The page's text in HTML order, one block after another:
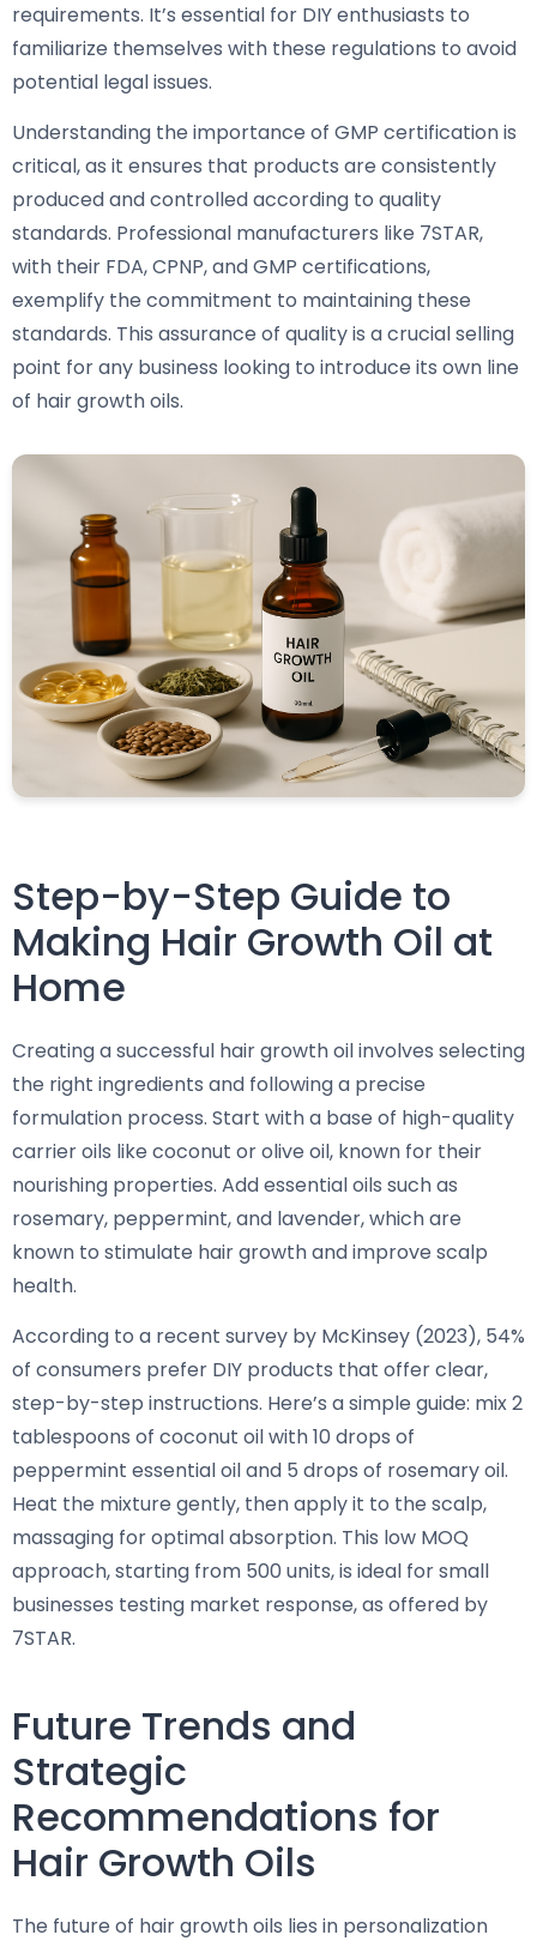
requirements. It’s essential for DIY enthusiasts to
familiarize themselves with these regulations to avoid
potential legal issues.
Understanding the importance of GMP certification is
critical, as it ensures that products are consistently
produced and controlled according to quality
standards. Professional manufacturers like 7STAR,
with their FDA, CPNP, and GMP certifications,
exemplify the commitment to maintaining these
standards. This assurance of quality is a crucial selling
point for any business looking to introduce its own line
of hair growth oils.
Step-by-Step Guide to
Making Hair Growth Oil at
Home
Creating a successful hair growth oil involves selecting
the right ingredients and following a precise
formulation process. Start with a base of high-quality
carrier oils like coconut or olive oil, known for their
nourishing properties. Add essential oils such as
rosemary, peppermint, and lavender, which are
known to stimulate hair growth and improve scalp
health.
According to a recent survey by McKinsey (2023), 54%
of consumers prefer DIY products that offer clear,
step-by-step instructions. Here’s a simple guide: mix 2
tablespoons of coconut oil with 10 drops of
peppermint essential oil and 5 drops of rosemary oil.
Heat the mixture gently, then apply it to the scalp,
massaging for optimal absorption. This low MOQ
approach, starting from 500 units, is ideal for small
businesses testing market response, as offered by
7STAR.
Future Trends and
Strategic
Recommendations for
Hair Growth Oils
The future of hair growth oils lies in personalization